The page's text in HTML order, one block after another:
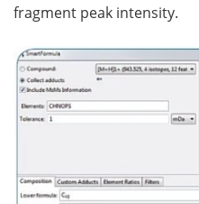
fragment peak intensity.